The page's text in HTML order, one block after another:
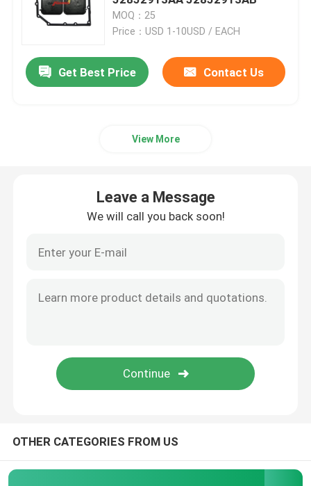
Automatic Transmission Overhaul Kit
Nissan Transmission Filter
Mazda Transmission Filter
Hyundai Transmission Filter
Automatic Transmission Friction Kit
MOQ：25
Price：USD 1-10USD / EACH
Get Best Price Contact Us
View More
Leave a Message
We will call you back soon!
OTHER CATEGORIES FROM US